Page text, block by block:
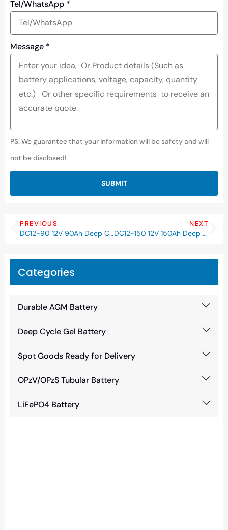
Categories
Durable AGM Battery
Deep Cycle Gel Battery
Spot Goods Ready for Delivery
OPzV/OPzS Tubular Battery
LiFePO4 Battery
Tel/WhatsApp *
Message *
PS: We guarantee that your information will be safety and will
not be disclosed!
SUBMIT
PREVIOUS
DC12-90 12V 90Ah Deep Cycle AGM Battery
NEXT
DC12-150 12V 150Ah Deep Cycle AGM Battery